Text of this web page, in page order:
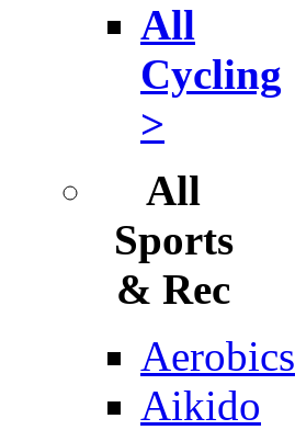
All
Cycling
>
All
Sports
& Rec
Aerobics
Aikido